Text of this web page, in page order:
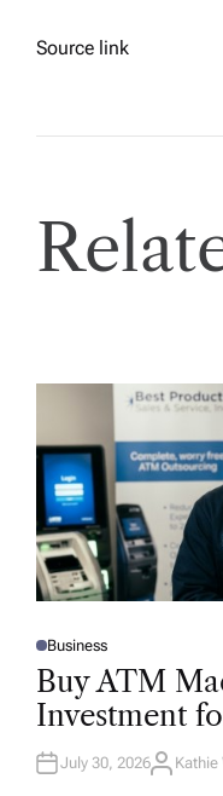
Source link
P
O
D
N
Business
Buy ATM
Investment
July 30, 2026A
Kathie